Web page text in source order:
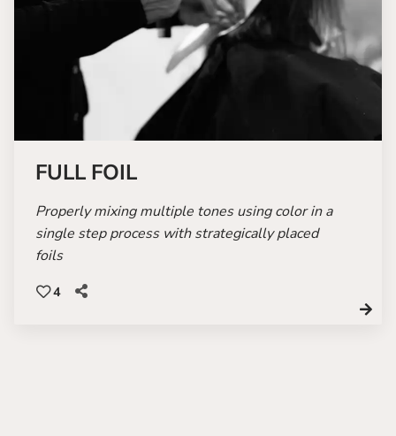
FULL FOIL
Properly mixing multiple tones using color in a
single step process with strategically placed
foils
4